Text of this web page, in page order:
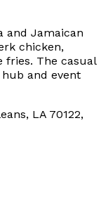
and Jamaican
chicken,
The casual
and event
LA 70122,